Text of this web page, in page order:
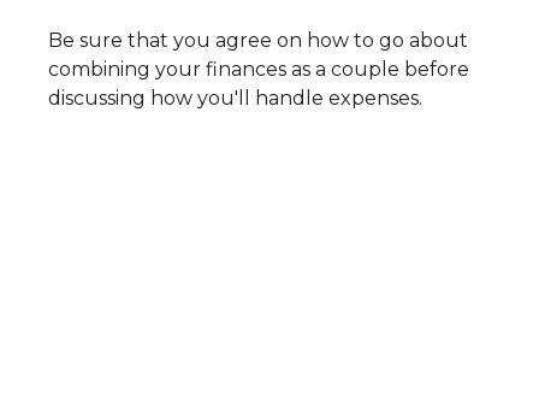
Be sure that you agree on how to go about
combining your finances as a couple before
discussing how you'll handle expenses.